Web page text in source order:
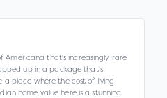
Americana that's increasingly rare
up in a package that's
a place where the cost of living
home value here is a stunning